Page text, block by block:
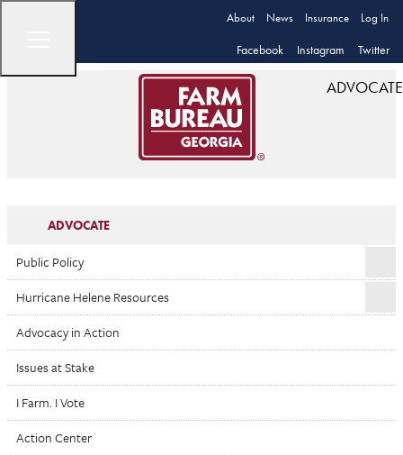
About News Insurance Log In
Facebook Instagram Twitter
ADVOCATE
ADVOCATE
Public Policy
Hurricane Helene Resources
Advocacy in Action
Issues at Stake
I Farm. I Vote
Action Center